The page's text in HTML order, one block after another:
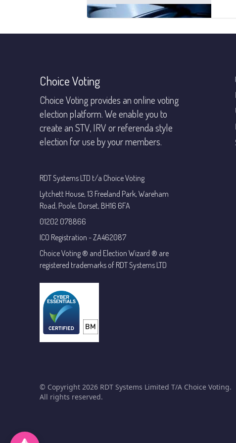
Choice Voting
Choice Voting provides an online voting
election platform. We enable you to
create an STV, IRV or referenda style
election for use by your members.
RDT Systems LTD t/a Choice Voting
Lytchett House, 13 Freeland Park, Wareham
Road, Poole, Dorset, BH16 6FA
01202 078866
ICO Registration - ZA462087
Choice Voting ® and Election Wizard ® are
registered trademarks of RDT Systems LTD
© Copyright 2026 RDT Systems Limited T/A Choice Voting.
All rights reserved.